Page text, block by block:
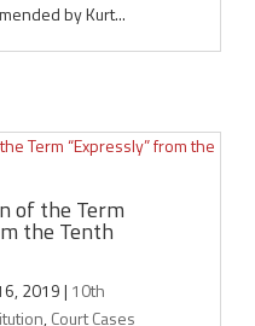
by Kurt...
of the Term
the Tenth
2019| 10th
,Court Cases